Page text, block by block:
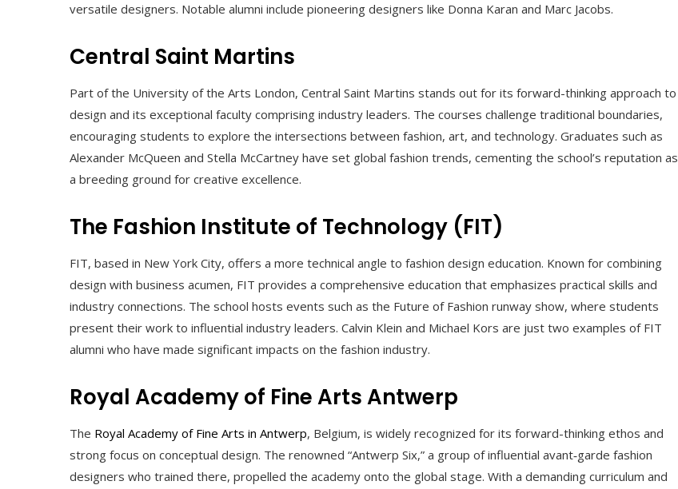
versatile designers. Notable alumni include pioneering designers like Donna Karan and Marc Jacobs.
Central Saint Martins
Part of the University of the Arts London, Central Saint Martins stands out for its forward-thinking approach to
design and its exceptional faculty comprising industry leaders. The courses challenge traditional boundaries,
encouraging students to explore the intersections between fashion, art, and technology. Graduates such as
Alexander McQueen and Stella McCartney have set global fashion trends, cementing the school’s reputation as
a breeding ground for creative excellence.
The Fashion Institute of Technology (FIT)
FIT, based in New York City, offers a more technical angle to fashion design education. Known for combining
design with business acumen, FIT provides a comprehensive education that emphasizes practical skills and
industry connections. The school hosts events such as the Future of Fashion runway show, where students
present their work to influential industry leaders. Calvin Klein and Michael Kors are just two examples of FIT
alumni who have made significant impacts on the fashion industry.
Royal Academy of Fine Arts Antwerp
The Royal Academy of Fine Arts in Antwerp, Belgium, is widely recognized for its forward-thinking ethos and
strong focus on conceptual design. The renowned “Antwerp Six,” a group of influential avant‑garde fashion
designers who trained there, propelled the academy onto the global stage. With a demanding curriculum and